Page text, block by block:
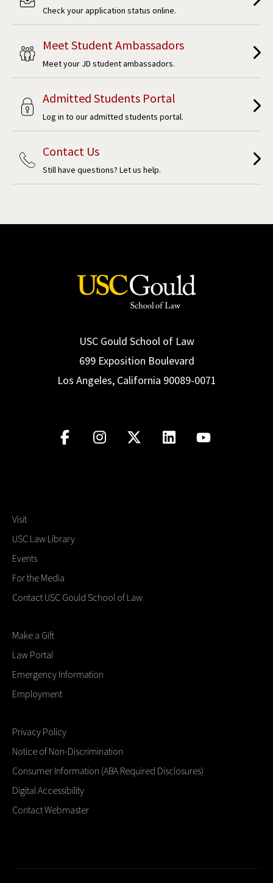
Check your application status online.
Meet Student Ambassadors
Meet your JD student ambassadors.
Admitted Students Portal
Log in to our admitted students portal.
Contact Us
Still have questions? Let us help.
USC Gould School of Law
699 Exposition Boulevard
Los Angeles, California 90089-0071
Visit
USC Law Library
Events
For the Media
Contact USC Gould School of Law
Make a Gift
Law Portal
Emergency Information
Employment
Privacy Policy
Notice of Non-Discrimination
Consumer Information (ABA Required Disclosures)
Digital Accessibility
Contact Webmaster